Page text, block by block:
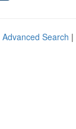
Advanced Search |